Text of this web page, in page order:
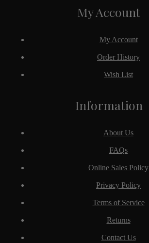
Information
About Us
FAQs
Online Sales Policy
Privacy Policy
Terms of Service
Returns
Contact Us
My Account
My Account
Order History
Wish List